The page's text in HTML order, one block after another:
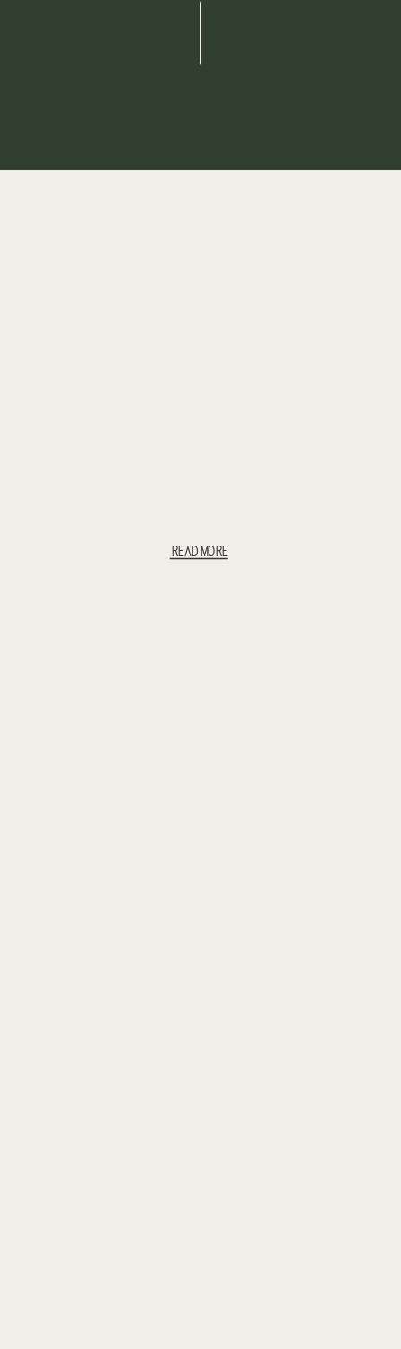
READ MORE